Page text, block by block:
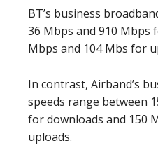
BT’s business
36 Mbps and 910 Mbps
Mbps and 104 Mbs for
In contrast, Airband’s
speeds range between
for downloads and 150
uploads.